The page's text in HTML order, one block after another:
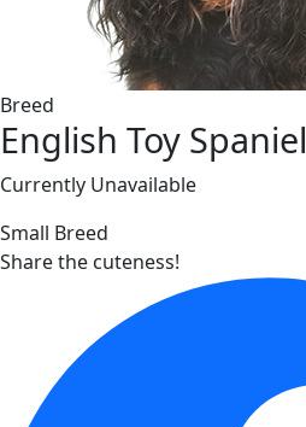
Breed
English Toy Spaniel
Currently Unavailable
Small Breed
Share the cuteness!